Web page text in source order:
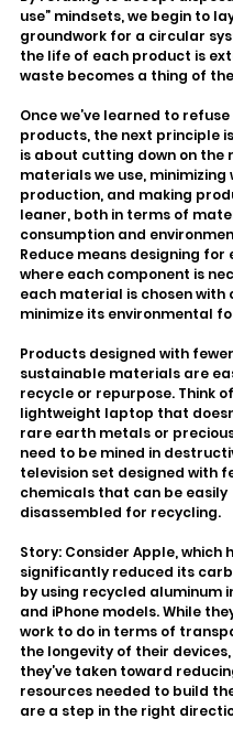
use” mindsets, we begin to
groundwork for a circular
the life of each product is
waste becomes a thing of
Once we’ve learned to
products, the next principle is
is about cutting down on the
materials we use, minimizing
production, and making
leaner, both in terms of
consumption and
Reduce means designing for
where each component is
each material is chosen with
minimize its environmental
Products designed with
sustainable materials are
recycle or repurpose. Think
lightweight laptop that
rare earth metals or
need to be mined in
television set designed with
chemicals that can be easily
disassembled for recycling.
Story: Consider Apple, which
significantly reduced its
by using recycled aluminum
and iPhone models. While
work to do in terms of
the longevity of their
they’ve taken toward
resources needed to build
are a step in the right